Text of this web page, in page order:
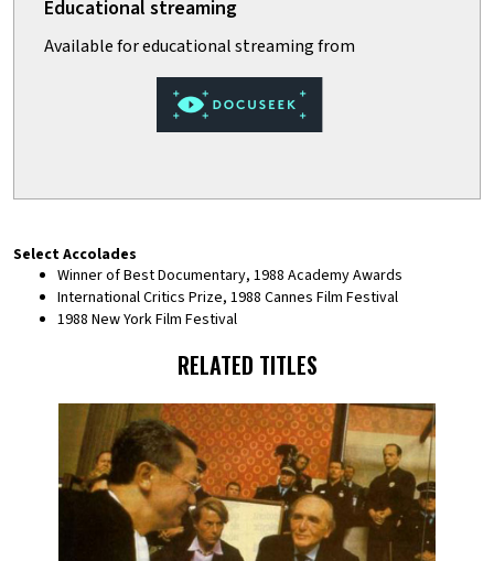
Select Accolades
Winner of Best Documentary, 1988 Academy Awards
International Critics Prize, 1988 Cannes Film Festival
1988 New York Film Festival
RELATED TITLES